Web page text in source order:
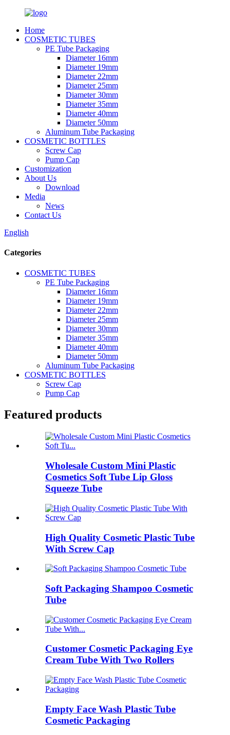
Home
COSMETIC TUBES
PE Tube Packaging
Diameter 16mm
Diameter 19mm
Diameter 22mm
Diameter 25mm
Diameter 30mm
Diameter 35mm
Diameter 40mm
Diameter 50mm
Aluminum Tube Packaging
COSMETIC BOTTLES
Screw Cap
Pump Cap
Customization
About Us
Download
Media
News
Contact Us
English
Categories
COSMETIC TUBES
PE Tube Packaging
Diameter 16mm
Diameter 19mm
Diameter 22mm
Diameter 25mm
Diameter 30mm
Diameter 35mm
Diameter 40mm
Diameter 50mm
Aluminum Tube Packaging
COSMETIC BOTTLES
Screw Cap
Pump Cap
Featured products
Wholesale Custom Mini Plastic
Cosmetics Soft Tube Lip Gloss
Squeeze Tube
High Quality Cosmetic Plastic Tube
With Screw Cap
Soft Packaging Shampoo Cosmetic
Tube
Customer Cosmetic Packaging Eye
Cream Tube With Two Rollers
Empty Face Wash Plastic Tube
Cosmetic Packaging